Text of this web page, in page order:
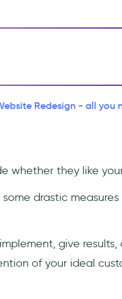
Redesign - all you
whether they like
drastic measures
give results,
of your ideal